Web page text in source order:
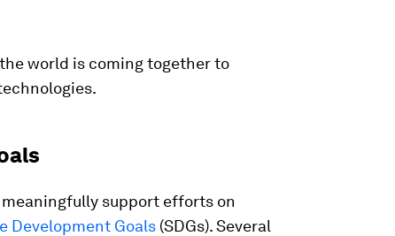
world is coming together to
support efforts on
Development Goals (SDGs). Several